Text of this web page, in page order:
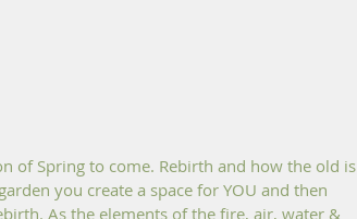
of Spring to come. Rebirth and how the old is
you create a space for YOU and then
As the elements of the fire, air, water &